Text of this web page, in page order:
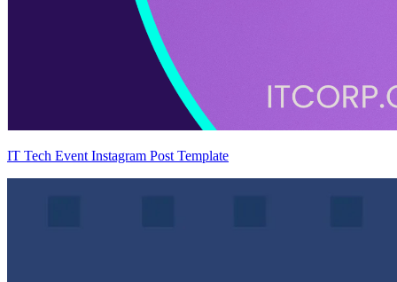
IT Tech Event Instagram Post Template